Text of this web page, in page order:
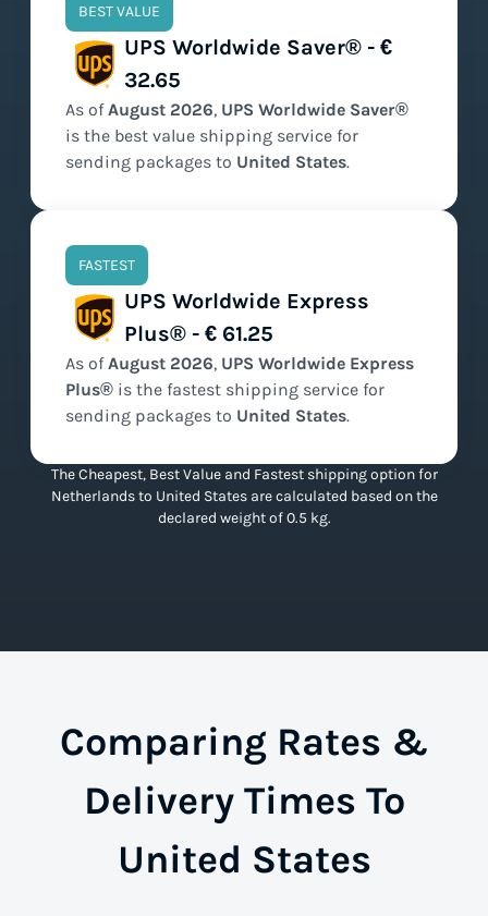
BEST VALUE
UPS Worldwide Saver® - €
32.65
As ofAugust 2026, UPS Worldwide Saver®
is the best value shipping service for
sending packages to United States.
FASTEST
UPS Worldwide Express
Plus® - € 61.25
As ofAugust 2026, UPS Worldwide Express
Plus® is the fastest shipping service for
sending packages to United States.
The Cheapest, Best Value and Fastest shipping option for
Netherlands to United States are calculated based on the
declared weight of 0.5 kg.
Comparing Rates &
Delivery Times To
United States